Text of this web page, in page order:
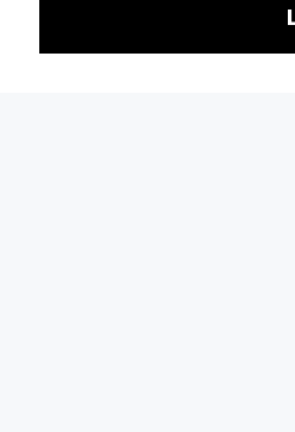
Newsletters
Technology
Labor